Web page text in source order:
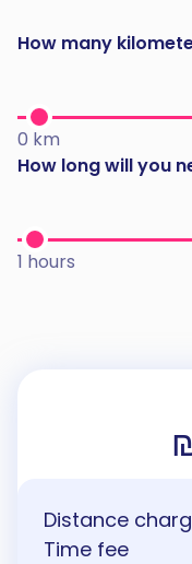
How many
0 km
How long will you
1 hours
Distance
Time fee